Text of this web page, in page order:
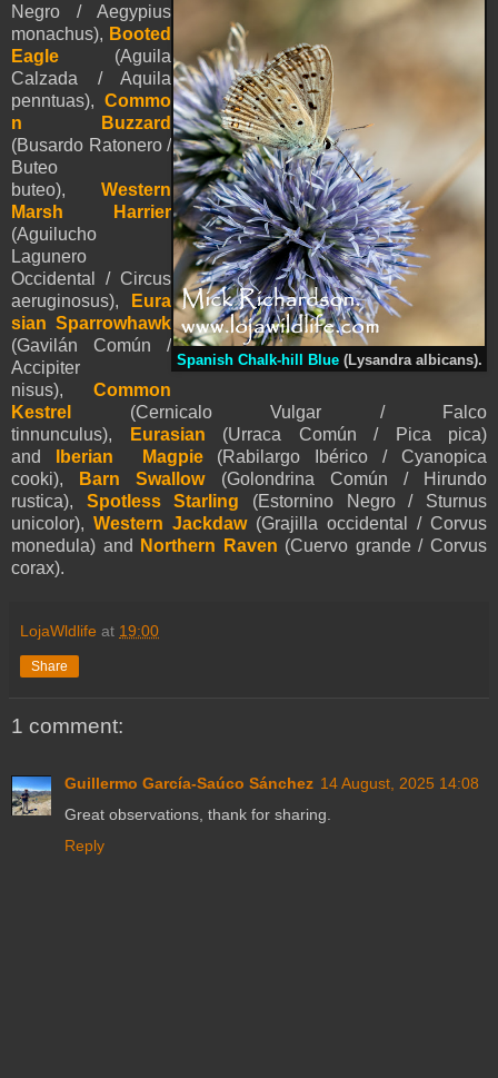
Spanish Chalk-hill Blue(Lysandra albicans).
Negro / Aegypius
monachus), Booted
Eagle (Aguila
Calzada / Aquila
penntuas), Commo
n Buzzard
(Busardo Ratonero /
Buteo
buteo), Western
Marsh Harrier
(Aguilucho
Lagunero
Occidental / Circus
aeruginosus),
Eura
sian Sparrowhawk
(Gavilán Común /
Accipiter
nisus),
Common
Kestrel
(Cernicalo Vulgar / Falco
tinnunculus),
Eurasian (Urraca Común / Pica pica)
and
Iberian Magpie(Rabilargo Ibérico / Cyanopica
cooki), Barn Swallow(Golondrina Común / Hirundo
rustica), Spotless Starling (Estornino Negro / Sturnus
unicolor), Western Jackdaw(Grajilla occidental / Corvus
monedula) and
Northern Raven (Cuervo grande / Corvus
corax).
LojaWldlife at 19:00
Share
1 comment:
Guillermo García-Saúco Sánchez 14 August, 2025 14:08
Great observations, thank for sharing.
Reply